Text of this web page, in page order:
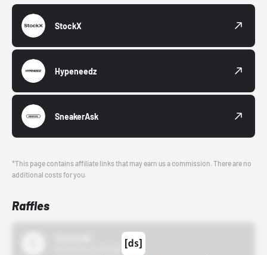
StockX
Hypeneedz
SneakerAsk
*This page contains affiliate links that may earn us a commission. There are no
additional costs for you.
Raffles